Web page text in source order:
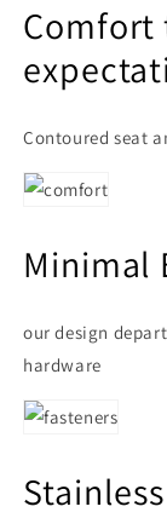
Comfort
Contoured seat
Minimal
our design
hardware